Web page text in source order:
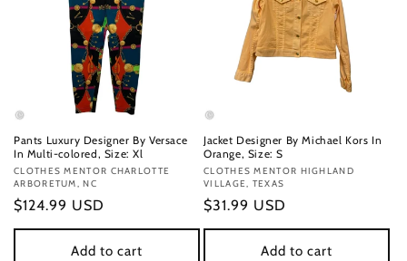
Pants Luxury Designer By Versace
In Multi-colored, Size: Xl
Vendor:
CLOTHES MENTOR CHARLOTTE
ARBORETUM, NC
Regular
price
$124.99 USD
Add to cart
Jacket Designer By Michael Kors In
Orange, Size: S
Vendor:
CLOTHES MENTOR HIGHLAND
VILLAGE, TEXAS
Regular
price
$31.99 USD
Add to cart